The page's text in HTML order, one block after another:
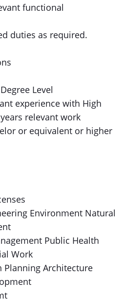
functional
duties as required.
Level
experience with High
relevant work
or equivalent or higher
Environment Natural
Public Health
Work
Planning Architecture